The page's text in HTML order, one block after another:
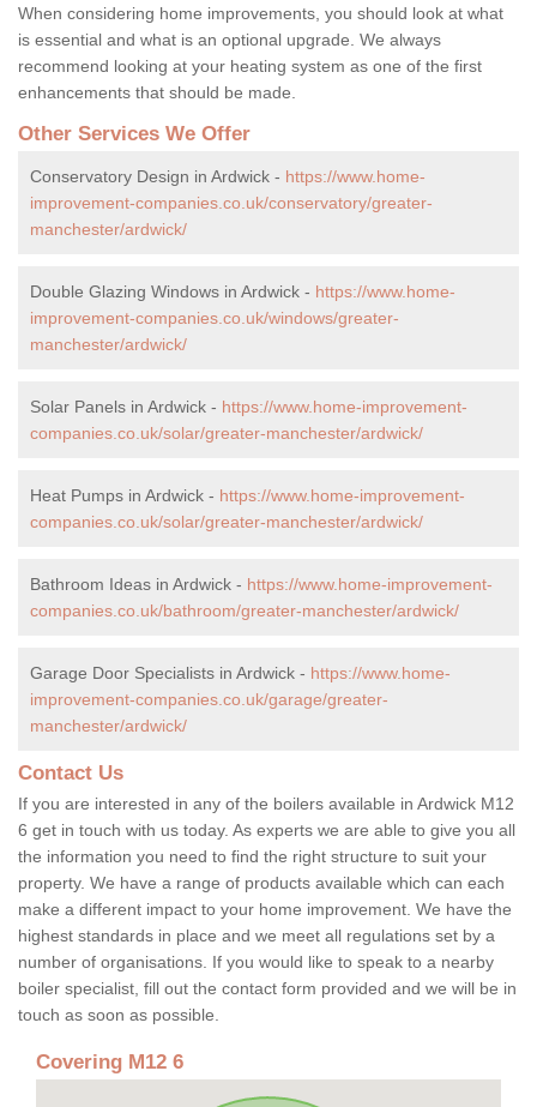
When considering home improvements, you should look at what
is essential and what is an optional upgrade. We always
recommend looking at your heating system as one of the first
enhancements that should be made.
Other Services We Offer
Conservatory Design in Ardwick - https://www.home-
improvement-companies.co.uk/conservatory/greater-
manchester/ardwick/
Double Glazing Windows in Ardwick - https://www.home-
improvement-companies.co.uk/windows/greater-
manchester/ardwick/
Solar Panels in Ardwick - https://www.home-improvement-
companies.co.uk/solar/greater-manchester/ardwick/
Heat Pumps in Ardwick - https://www.home-improvement-
companies.co.uk/solar/greater-manchester/ardwick/
Bathroom Ideas in Ardwick - https://www.home-improvement-
companies.co.uk/bathroom/greater-manchester/ardwick/
Garage Door Specialists in Ardwick - https://www.home-
improvement-companies.co.uk/garage/greater-
manchester/ardwick/
Contact Us
If you are interested in any of the boilers available in Ardwick M12
6 get in touch with us today. As experts we are able to give you all
the information you need to find the right structure to suit your
property. We have a range of products available which can each
make a different impact to your home improvement. We have the
highest standards in place and we meet all regulations set by a
number of organisations. If you would like to speak to a nearby
boiler specialist, fill out the contact form provided and we will be in
touch as soon as possible.
Covering M12 6